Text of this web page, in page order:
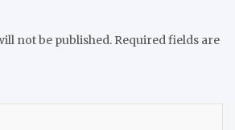
not be published. Required fields are